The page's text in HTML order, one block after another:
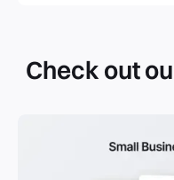
Check out